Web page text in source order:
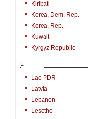
Kiribati
Korea, Dem. Rep.
Korea, Rep.
Kuwait
Kyrgyz Republic
L
Lao PDR
Latvia
Lebanon
Lesotho